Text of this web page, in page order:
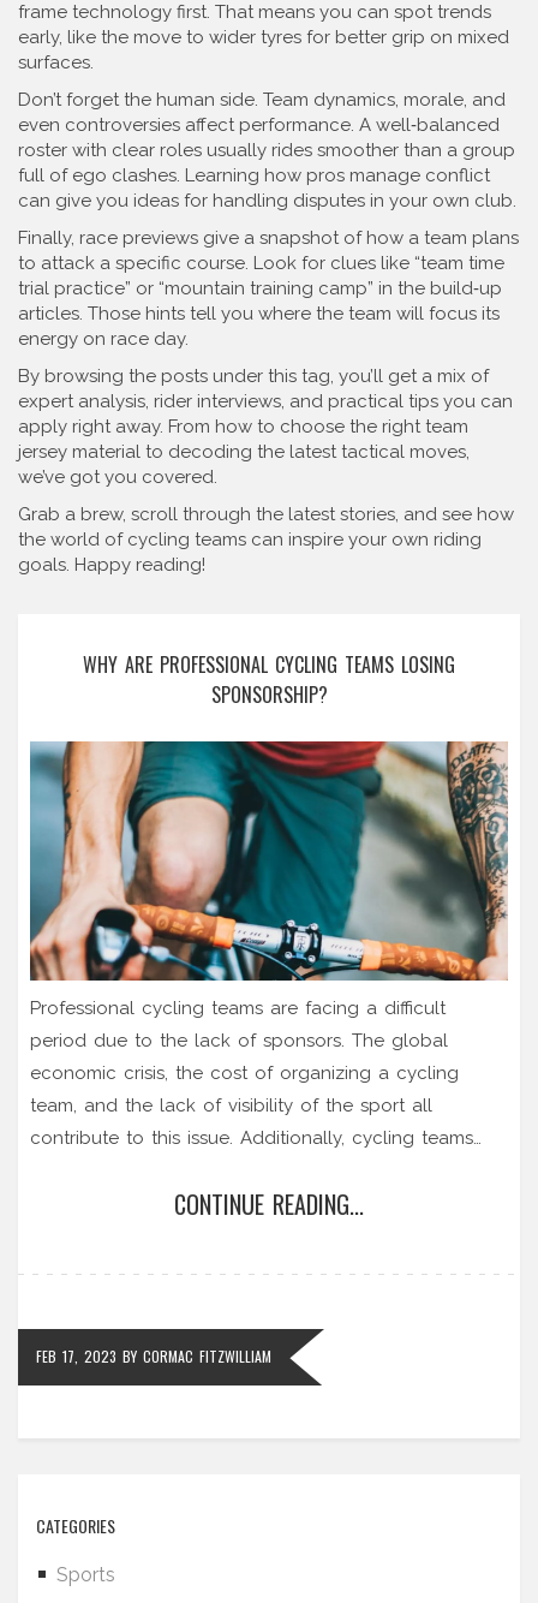
frame technology first. That means you can spot trends
early, like the move to wider tyres for better grip on mixed
surfaces.
Don’t forget the human side. Team dynamics, morale, and
even controversies affect performance. A well‑balanced
roster with clear roles usually rides smoother than a group
full of ego clashes. Learning how pros manage conflict
can give you ideas for handling disputes in your own club.
Finally, race previews give a snapshot of how a team plans
to attack a specific course. Look for clues like “team time
trial practice” or “mountain training camp” in the build‑up
articles. Those hints tell you where the team will focus its
energy on race day.
By browsing the posts under this tag, you’ll get a mix of
expert analysis, rider interviews, and practical tips you can
apply right away. From how to choose the right team
jersey material to decoding the latest tactical moves,
we’ve got you covered.
Grab a brew, scroll through the latest stories, and see how
the world of cycling teams can inspire your own riding
goals. Happy reading!
WHY ARE PROFESSIONAL CYCLING TEAMS LOSING
SPONSORSHIP?
Professional cycling teams are facing a difficult
period due to the lack of sponsors. The global
economic crisis, the cost of organizing a cycling
team, and the lack of visibility of the sport all
contribute to this issue. Additionally, cycling teams
their brand and attract sponsors. Finally, the current
cycling teams are facing a challenging time due to
the lack of sponsors.
CONTINUE READING...
FEB 17, 2023 BY CORMAC FITZWILLIAM
CATEGORIES
Sports